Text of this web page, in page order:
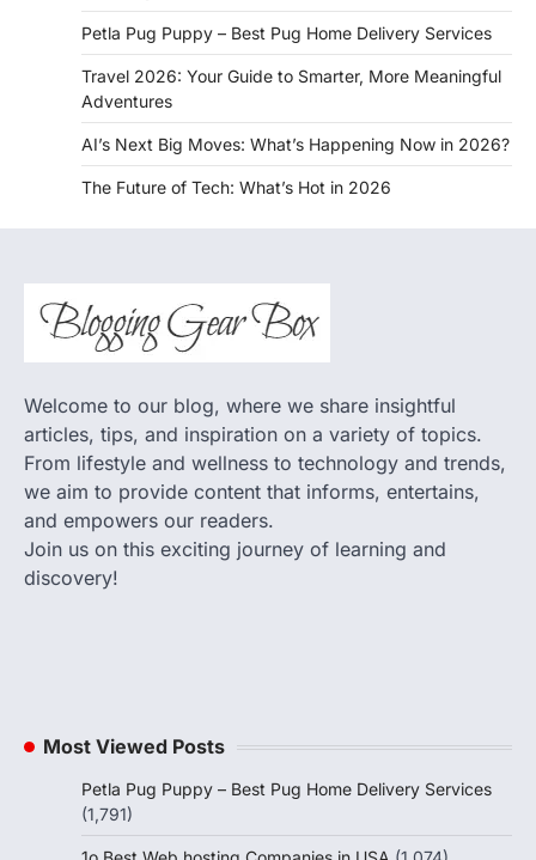
Petla Pug Puppy – Best Pug Home Delivery Services
Travel 2026: Your Guide to Smarter, More Meaningful
Adventures
AI’s Next Big Moves: What’s Happening Now in 2026?
The Future of Tech: What’s Hot in 2026
Welcome to our blog, where we share insightful
articles, tips, and inspiration on a variety of topics.
From lifestyle and wellness to technology and trends,
we aim to provide content that informs, entertains,
and empowers our readers.
Join us on this exciting journey of learning and
discovery!
Most Viewed Posts
Petla Pug Puppy – Best Pug Home Delivery Services
(1,791)